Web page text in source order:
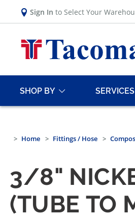
Sign In to Select Your
SHOP BY SERVICES
Home Fittings / Hose
3/8"
(TUBE TO